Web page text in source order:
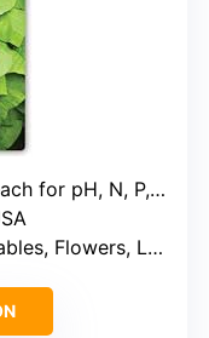
for pH, N, P, K)
Flowers, Lawns